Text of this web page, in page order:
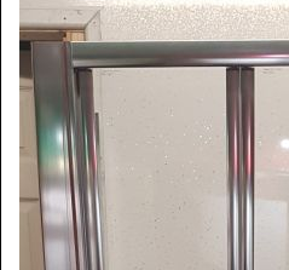
Window Spare parts
Glass
Window & Porthole Liners
Deck Hatches
Fly Screen